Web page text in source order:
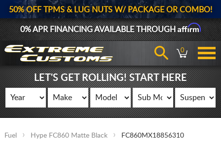
50% OFF TPMS & LUG NUTS W/ PACKAGE OR COMBO!
0% APR FINANCING AVAILABLE THROUGHAffirm
0
LET'S GET ROLLING! START HERE
Fuel Hype FC860 Matte Black FC860MX18856310